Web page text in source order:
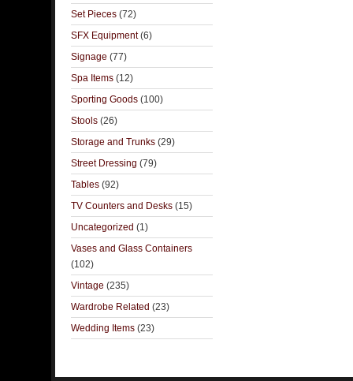
Set Pieces (72)
SFX Equipment(6)
Signage (77)
Spa Items (12)
Sporting Goods (100)
Stools (26)
Storage and Trunks (29)
Street Dressing (79)
Tables (92)
TV Counters and Desks (15)
Uncategorized (1)
Vases and Glass Containers
(102)
Vintage (235)
Wardrobe Related (23)
Wedding Items (23)